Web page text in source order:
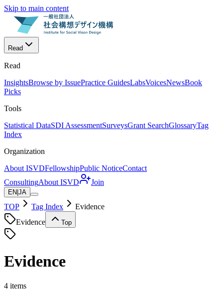
Skip to main content
Read
Read
InsightsBrowse by IssuePractice GuidesLabsVoicesNewsBook
Picks
Tools
Statistical DataSDI AssessmentSurveysGrant SearchGlossaryTag
Index
Organization
About ISVDFellowshipPublic NoticeContact
ConsultingAbout ISVD Join
EN JA
TOP Tag Index
Evidence
Evidence
Top
Evidence
4 items